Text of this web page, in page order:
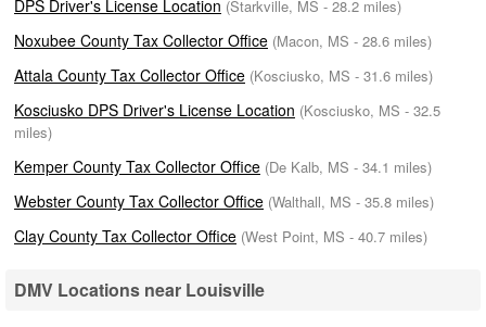
DPS Driver's License Location (Starkville, MS - 28.2 miles)
Noxubee County Tax Collector Office (Macon, MS - 28.6 miles)
Attala County Tax Collector Office (Kosciusko, MS - 31.6 miles)
Kosciusko DPS Driver's License Location (Kosciusko, MS - 32.5
miles)
Kemper County Tax Collector Office (De Kalb, MS - 34.1 miles)
Webster County Tax Collector Office (Walthall, MS - 35.8 miles)
Clay County Tax Collector Office (West Point, MS - 40.7 miles)
DMV Locations near Louisville